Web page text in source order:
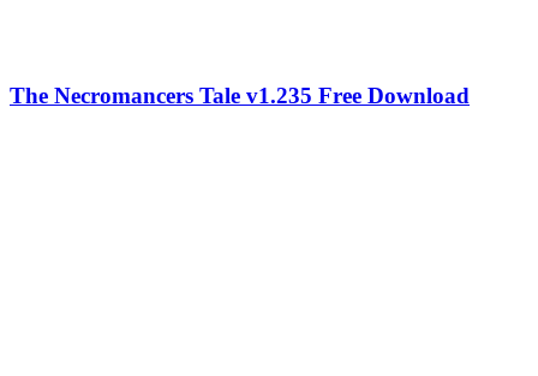
The Necromancers Tale v1.235 Free Download